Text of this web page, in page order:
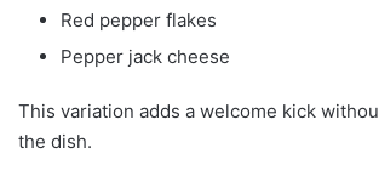
Red pepper flakes
Pepper jack cheese
This variation adds a welcome kick
the dish.